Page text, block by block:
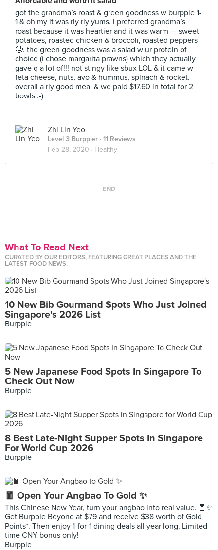
got the grandma’s roast & green goodness w burpple 1-
1 & oh my it was rly rly yums. i preferred grandma’s
roast because it was heartier and it was warm — sweet
potatoes, roasted chicken & broccoli, roasted peppers
🤤. the green goodness was a salad w ur protein of
choice (i chose margarita prawns) which they actually
gave q a lot of!!! not stingy like sbux LOL & it came w
feta cheese, nuts, avo & hummus, spinach & rocket.
overall a rly good meal & we paid $17.60 in total for 2
bowls :-)
Zhi Lin Yeo
Level 3 Burppler · 11 Reviews
Feb 28, 2020 · Healthy
END
What To Read Next
CURATED BY OUR EDITORS, FEATURING GREAT PLACES AND THE
LATEST FOOD NEWS.
10 New Bib Gourmand Spots Who Just Joined
Singapore's 2026 List
Burpple
5 New Japanese Food Spots In Singapore To
Check Out Now
Burpple
8 Best Late-Night Supper Spots In Singapore
For World Cup 2026
Burpple
🧧 Open Your Angbao To Gold ✨
This Chinese New Year, turn your angbao into real value. 🧧✨
Get Burpple Beyond at $79 and receive $38 worth of Gold
Points*. Then enjoy 1-for-1 dining deals all year long. Limited-
time CNY bonus only!
Burpple